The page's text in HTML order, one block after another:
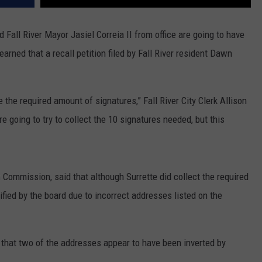
Fall River Mayor Jasiel Correia II from office are going to have
that a recall petition filed by Fall River resident Dawn
required amount of signatures,” Fall River City Clerk Allison
going to try to collect the 10 signatures needed, but this
said that although Surrette did collect the required
by the board due to incorrect addresses listed on the
two of the addresses appear to have been inverted by